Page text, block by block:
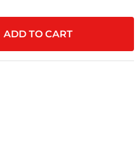
ADD TO CART